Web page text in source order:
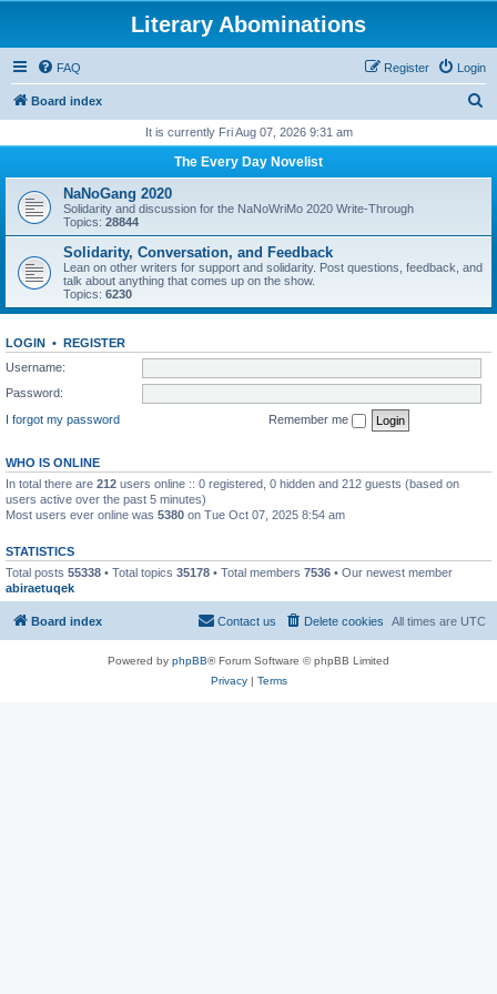
Literary Abominations
FAQ Login
Register
Board index
r
h
It is currently Fri Aug 07, 2026 9:31 am
The Every Day Novelist
NaNoGang 2020
Solidarity and discussion for the NaNoWriMo 2020 Write-Through
Topics: 28844
Solidarity, Conversation, and Feedback
Lean on other writers for support and solidarity. Post questions, feedback, and
talk about anything that comes up on the show.
Topics: 6230
LOGIN • REGISTER
Username:
Password:
I forgot my password
Remember me
WHO IS ONLINE
In total there are 212 users online :: 0 registered, 0 hidden and 212 guests (based on
users active over the past 5 minutes)
Most users ever online was 5380 on Tue Oct 07, 2025 8:54 am
STATISTICS
Total posts 55338 • Total topics 35178 • Total members 7536 • Our newest member
abiraetuqek
Board index All times are UTC
Delete cookies
Contact us
Powered by phpBB® Forum Software © phpBB Limited
Privacy| Terms